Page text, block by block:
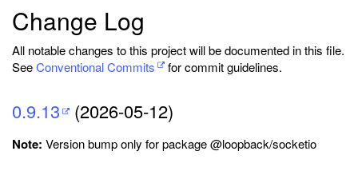
Change Log
All notable changes to this project will be documented in this file.
SeeConventional Commits for commit guidelines.
0.9.13 (2026-05-12)
Note: Version bump only for package @loopback/socketio